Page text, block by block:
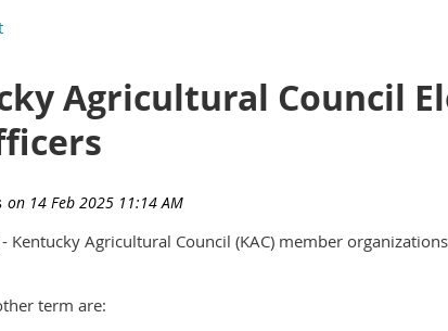
Agricultural Council
- Kentucky Agricultural Council (KAC) member
term are: